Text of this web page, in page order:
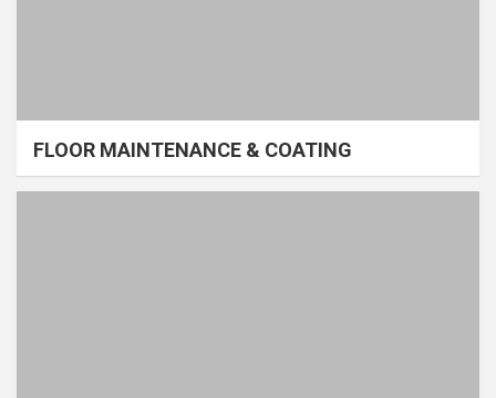
FLOOR MAINTENANCE & COATING